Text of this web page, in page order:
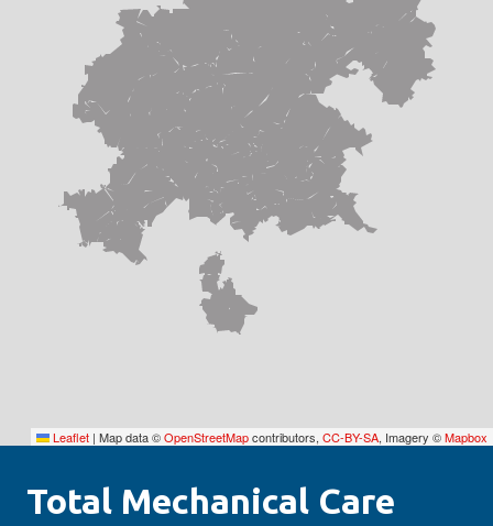
Leaflet | Map data ©OpenStreetMapcontributors, CC-BY-SA, Imagery ©Mapbox
Total Mechanical Care